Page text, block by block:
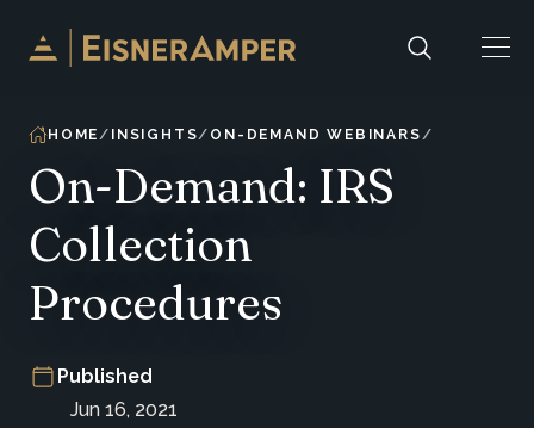
Skip to content
HOME INSIGHTS ON-DEMAND WEBINARS
On-Demand: IRS
Collection
Procedures
Published
Jun 16, 2021